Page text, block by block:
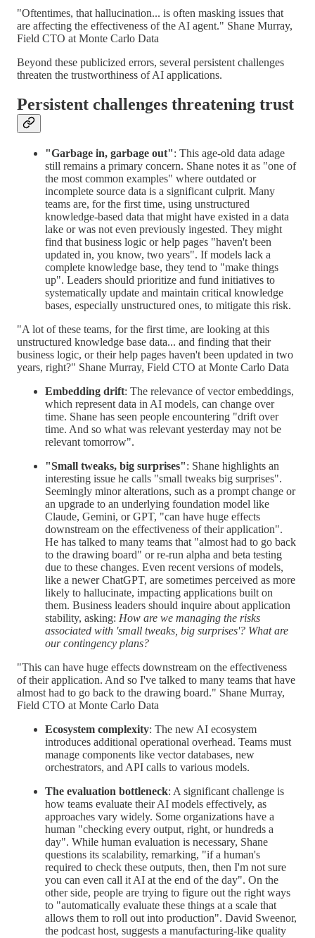
"Oftentimes, that hallucination... is often masking issues that
are affecting the effectiveness of the AI agent." Shane Murray,
Field CTO at Monte Carlo Data
Beyond these publicized errors, several persistent challenges
threaten the trustworthiness of AI applications.
Persistent challenges threatening trust
"Garbage in, garbage out": This age-old data adage
still remains a primary concern. Shane notes it as "one of
the most common examples" where outdated or
incomplete source data is a significant culprit. Many
teams are, for the first time, using unstructured
knowledge-based data that might have existed in a data
lake or was not even previously ingested. They might
find that business logic or help pages "haven't been
updated in, you know, two years". If models lack a
complete knowledge base, they tend to "make things
up". Leaders should prioritize and fund initiatives to
systematically update and maintain critical knowledge
bases, especially unstructured ones, to mitigate this risk.
"A lot of these teams, for the first time, are looking at this
unstructured knowledge base data... and finding that their
business logic, or their help pages haven't been updated in two
years, right?" Shane Murray, Field CTO at Monte Carlo Data
Embedding drift: The relevance of vector embeddings,
which represent data in AI models, can change over
time. Shane has seen people encountering "drift over
time. And so what was relevant yesterday may not be
relevant tomorrow".
"Small tweaks, big surprises": Shane highlights an
interesting issue he calls "small tweaks big surprises".
Seemingly minor alterations, such as a prompt change or
an upgrade to an underlying foundation model like
Claude, Gemini, or GPT, "can have huge effects
downstream on the effectiveness of their application".
He has talked to many teams that "almost had to go back
to the drawing board" or re-run alpha and beta testing
due to these changes. Even recent versions of models,
like a newer ChatGPT, are sometimes perceived as more
likely to hallucinate, impacting applications built on
them. Business leaders should inquire about application
stability, asking: How are we managing the risks
associated with 'small tweaks, big surprises'? What are
our contingency plans?
"This can have huge effects downstream on the effectiveness
of their application. And so I've talked to many teams that have
almost had to go back to the drawing board." Shane Murray,
Field CTO at Monte Carlo Data
Ecosystem complexity: The new AI ecosystem
introduces additional operational overhead. Teams must
manage components like vector databases, new
orchestrators, and API calls to various models.
The evaluation bottleneck: A significant challenge is
how teams evaluate their AI models effectively, as
approaches vary widely. Some organizations have a
human "checking every output, right, or hundreds a
day". While human evaluation is necessary, Shane
questions its scalability, remarking, "if a human's
required to check these outputs, then, then I'm not sure
you can even call it AI at the end of the day". On the
other side, people are trying to figure out the right ways
to "automatically evaluate these things at a scale that
allows them to roll out into production". David Sweenor,
the podcast host, suggests a manufacturing-like quality